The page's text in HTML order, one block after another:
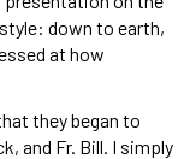
down to earth,
at how
they began to
and Fr. Bill. I simply